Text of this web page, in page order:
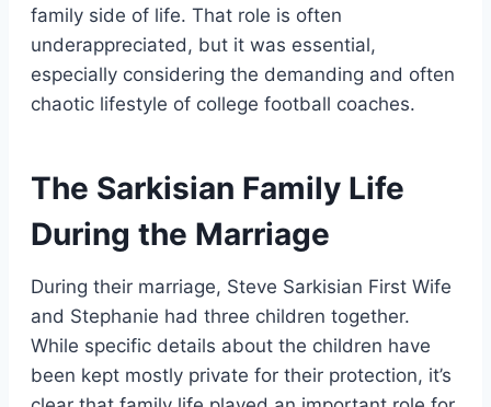
family side of life. That role is often
underappreciated, but it was essential,
especially considering the demanding and often
chaotic lifestyle of college football coaches.
The Sarkisian Family Life
During the Marriage
During their marriage, Steve Sarkisian First Wife
and Stephanie had three children together.
While specific details about the children have
been kept mostly private for their protection, it’s